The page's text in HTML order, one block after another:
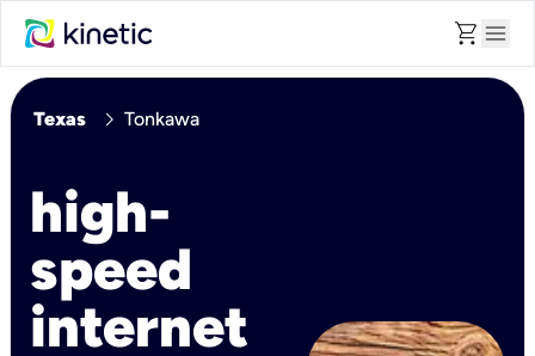
shopping_cart menu
Texas chevron_right Tonkawa
high-
speed
internet